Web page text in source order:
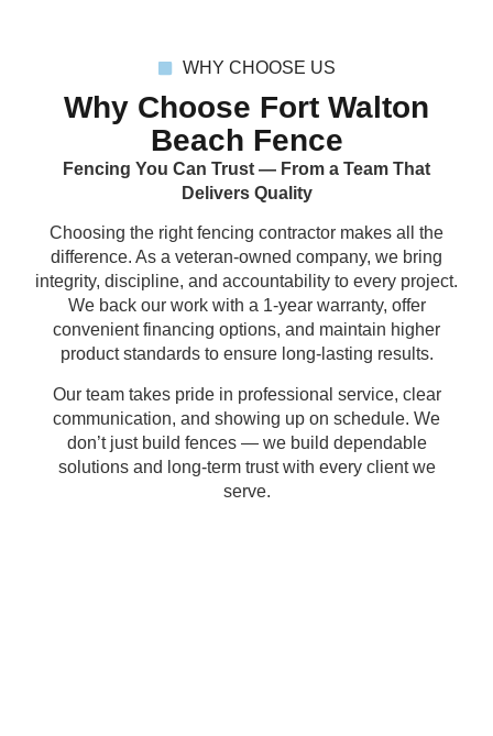
WHY CHOOSE US
Why Choose Fort Walton
Beach Fence
Fencing You Can Trust — From a Team That
Delivers Quality
Choosing the right fencing contractor makes all the
difference. As a veteran-owned company, we bring
integrity, discipline, and accountability to every project.
We back our work with a 1-year warranty, offer
convenient financing options, and maintain higher
product standardsto ensure long-lasting results.
Our team takes pride in professional service, clear
communication, and showing up on schedule. We
don’t just build fences — we build dependable
solutionsand long-term trustwith every client we
serve.